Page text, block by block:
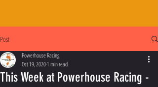
Post
This Week at Powerhouse Racing -
Powerhouse Racing
Oct 19, 20201 min read